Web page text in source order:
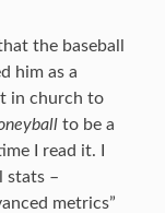
the baseball
him as a
in church to
to be a
I read it. I
stats –
metrics”